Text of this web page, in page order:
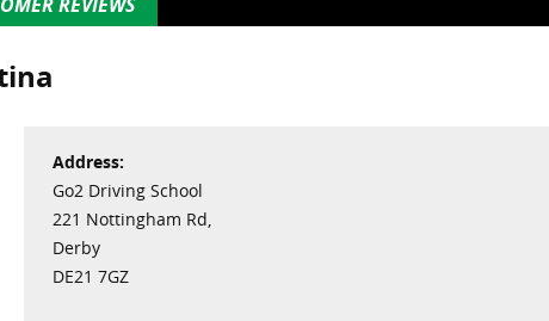
Address:
Go2 Driving School
221 Nottingham Rd,
Derby
DE21 7GZ